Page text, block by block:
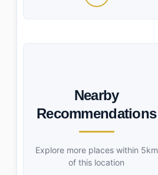
Nearby
Recommendations
Explore more places within 5km
of this location